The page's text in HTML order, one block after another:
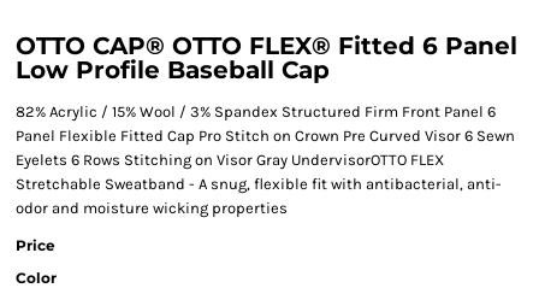
OTTO CAP® OTTO FLEX® Fitted 6 Panel
Low Profile Baseball Cap
82% Acrylic / 15% Wool / 3% Spandex Structured Firm Front Panel 6
Panel Flexible Fitted Cap Pro Stitch on Crown Pre Curved Visor 6 Sewn
Eyelets 6 Rows Stitching on Visor Gray UndervisorOTTO FLEX
Stretchable Sweatband - A snug, flexible fit with antibacterial, anti-
odor and moisture wicking properties
Price
Color